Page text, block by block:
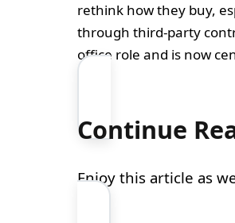
rethink how they buy,
through third-party
office role and is now
Continue
Enjoy this article as